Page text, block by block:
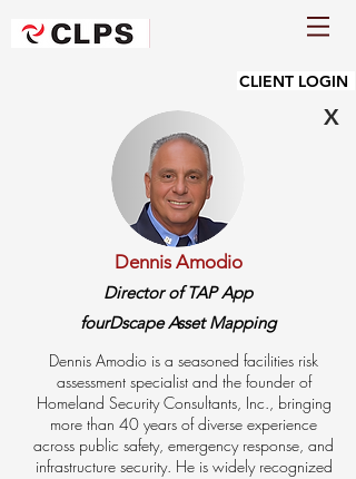
CLIENT LOGIN
X
Dennis Amodio
Director of TAP App
fourDscape Asset Mapping
Dennis Amodio is a seasoned facilities risk
assessment specialist and the founder of
Homeland Security Consultants, Inc., bringing
more than 40 years of diverse experience
across public safety, emergency response, and
infrastructure security. He is widely recognized